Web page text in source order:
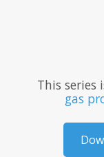
This
gas